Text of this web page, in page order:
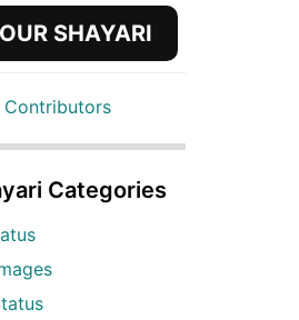
SHAYARI
Contributors
Categories